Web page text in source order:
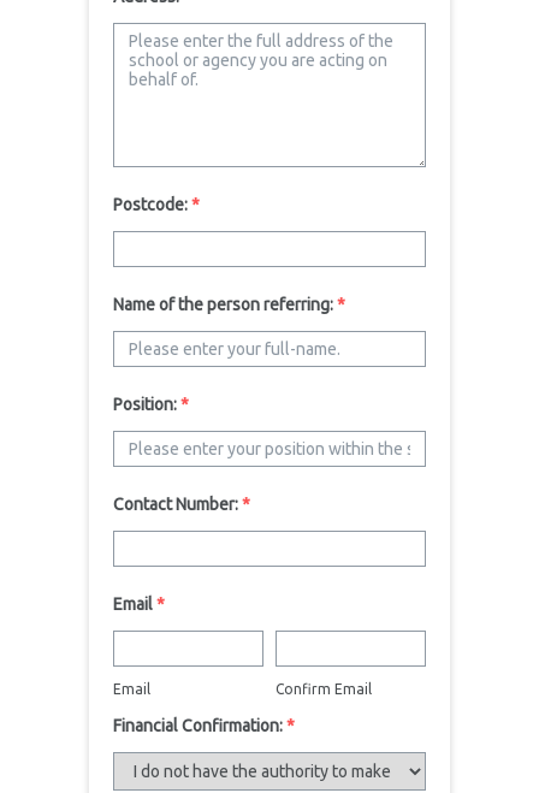
Postcode:*
Name of the person referring:*
Position:*
Contact Number:*
Email*
Email Confirm Email
Financial Confirmation:*